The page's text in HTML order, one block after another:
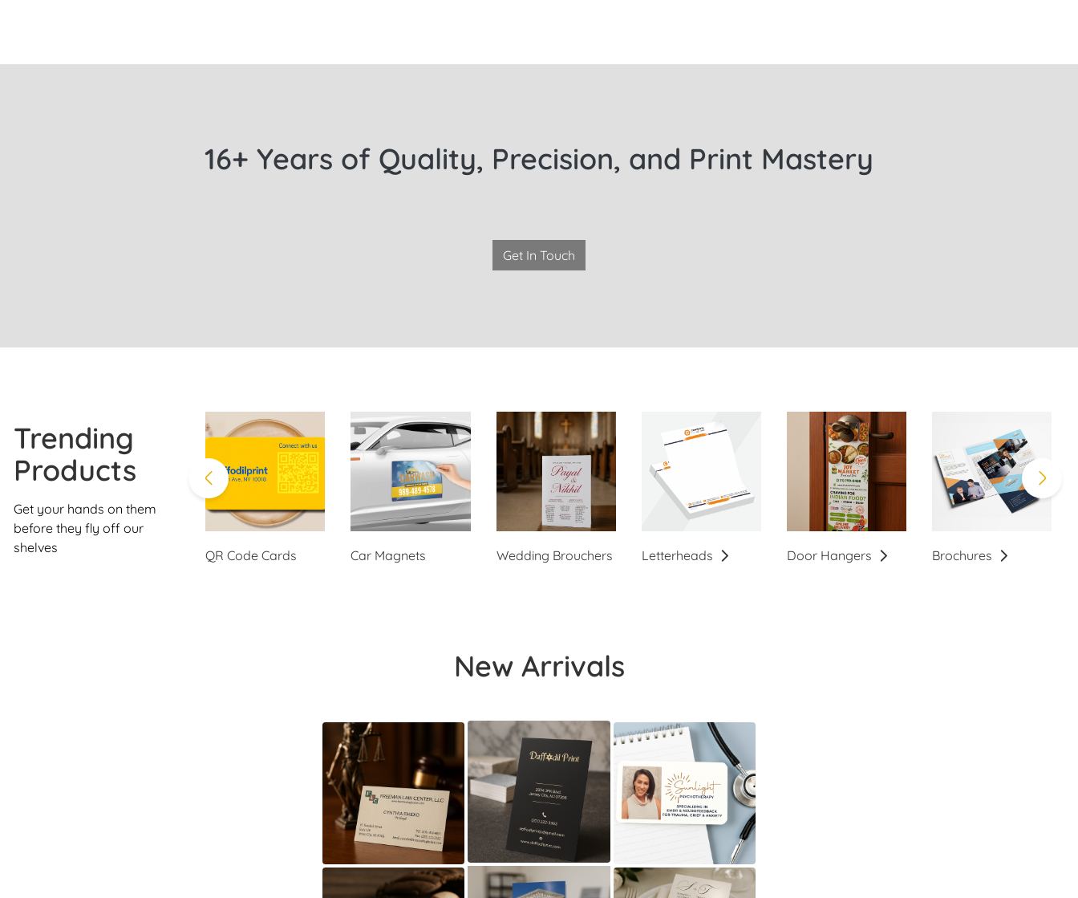
16+ Years of Quality, Precision, and Print Mastery
Get In Touch
Trending
Products
Get your hands on them
before they fly off our
shelves
QR Code Cards Car Magnets Wedding Brouchers Letterheads Door Hangers Brochures
New Arrivals